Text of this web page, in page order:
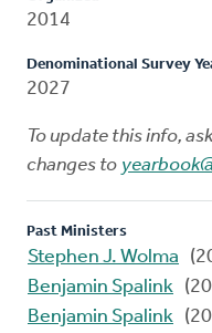
2014
Denominational Survey
2027
To update this info,
changes to
Past Ministers
Stephen J. Wolma
Benjamin Spalink
Benjamin Spalink